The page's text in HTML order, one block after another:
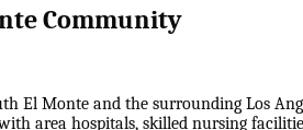
Community
El Monte and the surrounding Los
area hospitals, skilled nursing